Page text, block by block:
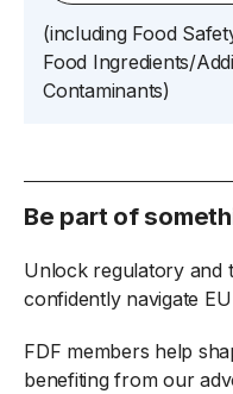
(includingFood
Food Ingredients/
Contaminants)
Be part of
Unlock regulatory and
confidently navigate
FDF members help
benefiting from our